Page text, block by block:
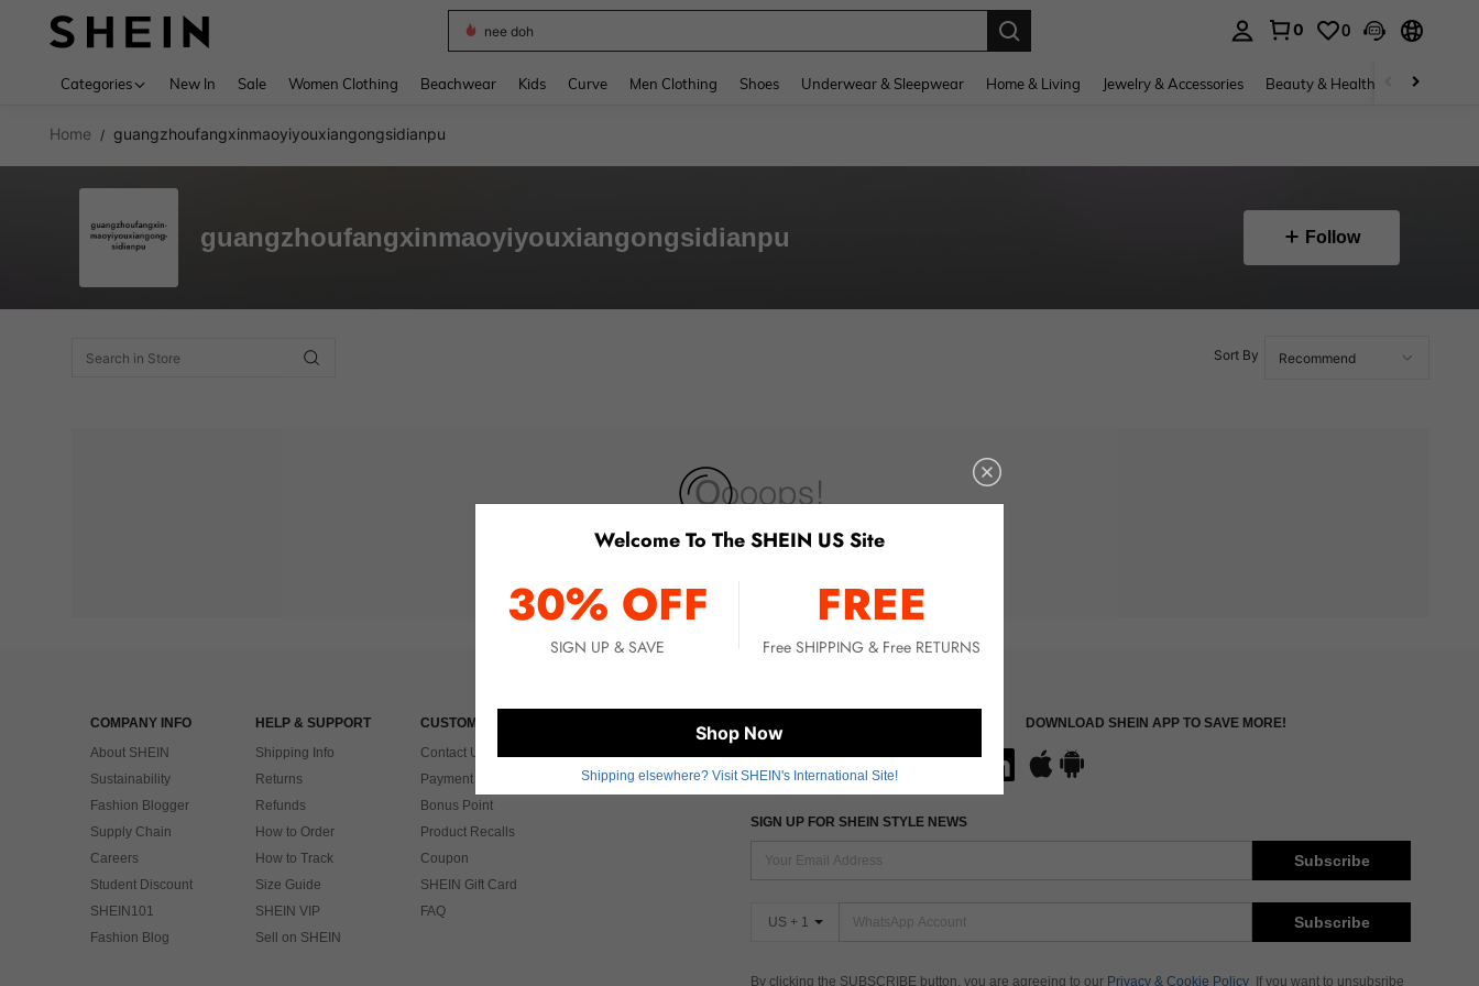
nee doh
0 0
Categories New In Sale Women Clothing Beachwear Kids Curve Men Clothing Shoes Underwear & Sleepwear Home & Living Jewelry & Accessories Beauty & Health Baby &
Home / guangzhoufangxinmaoyiyouxiangongsidianpu
guangzhoufangxinmaoyiyouxiangongsidianpu Follow
Sort By
COMPANY INFO
About SHEIN
Sustainability
Fashion Blogger
Supply Chain
Careers
Student Discount
SHEIN101
Fashion Blog
HELP & SUPPORT
Shipping Info
Returns
Refunds
How to Order
How to Track
Size Guide
SHEIN VIP
Sell on SHEIN
CUSTOMER CARE
Contact Us
Payment & Tax
Bonus Point
Product Recalls
Coupon
SHEIN Gift Card
FAQ
FIND US ON DOWNLOAD SHEIN APP TO SAVE MORE!
SIGN UP FOR SHEIN STYLE NEWS
Subscribe
US + 1 Subscribe
By clicking the SUBSCRIBE button, you are agreeing to our Privacy & Cookie Policy If you want to unsubsribe
Welcome To The SHEIN US Site
30% OFF
SIGN UP & SAVE
FREE
Free SHIPPING & Free RETURNS
Shop Now
Shipping elsewhere? Visit SHEIN's International Site!